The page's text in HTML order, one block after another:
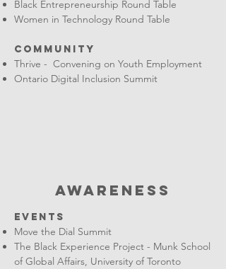
Black Entrepreneurship Round Table
Women in Technology Round Table
Community
Thrive - Convening on Youth Employment
Ontario Digital Inclusion Summit
AWARENESS
EVENTS
Move the Dial Summit
The Black Experience Project - Munk School
of Global Affairs, University of Toronto